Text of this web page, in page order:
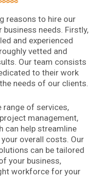
reasons to hire our
needs. Firstly,
and experienced
vetted and
Our team consists
to their work
needs of our clients.
range of services,
management,
can help streamline
overall costs. Our
can be tailored
your business,
workforce for your